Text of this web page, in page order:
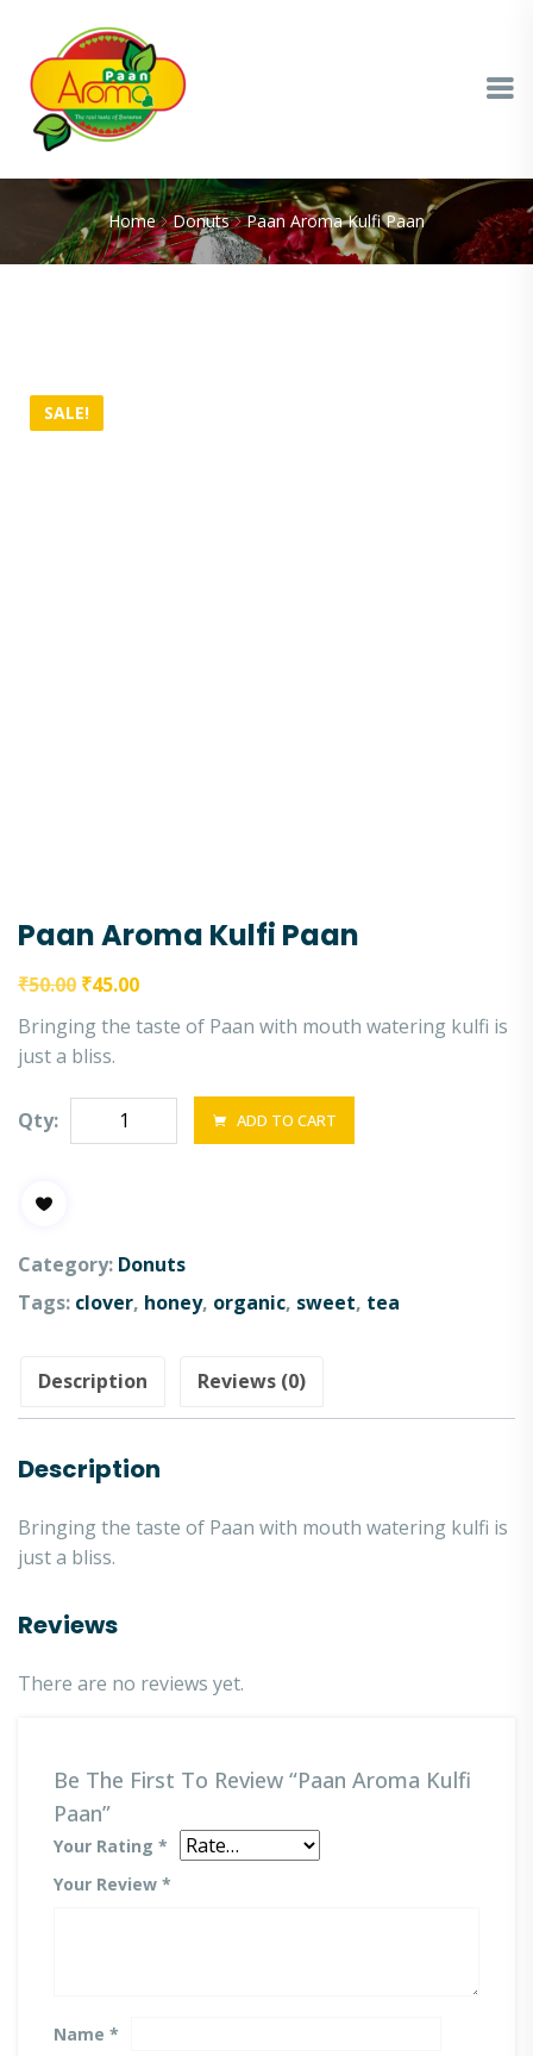
Home Donuts Paan Aroma Kulfi Paan
SALE!
Paan Aroma Kulfi Paan
₹50.00 ₹45.00
Bringing the taste of Paan with mouth watering kulfi is
just a bliss.
Qty: ADD TO CART
Category: Donuts
Tags: clover, honey, organic, sweet, tea
Description Reviews (0)
Description
Bringing the taste of Paan with mouth watering kulfi is
just a bliss.
Reviews
There are no reviews yet.
Be The First To Review “Paan Aroma Kulfi
Paan”
Your Rating *
Your Review *
Name *